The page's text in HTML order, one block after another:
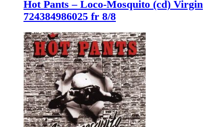
Hot Pants – Loco-Mosquito (cd) Virgin
724384986025 fr 8/8